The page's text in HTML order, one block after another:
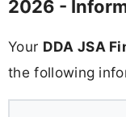
2026 -
Your DDA JSA
the following